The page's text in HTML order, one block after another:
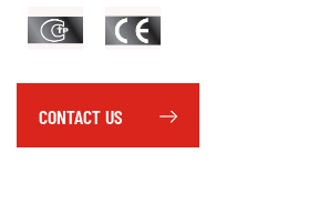
CONTACT US